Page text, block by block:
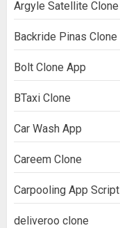
Argyle Satellite Clone
Backride Pinas Clone
Bolt Clone App
BTaxi Clone
Car Wash App
Careem Clone
Carpooling App Script
deliveroo clone